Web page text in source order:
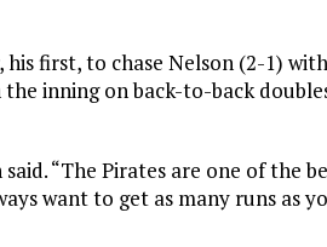
first, to chase Nelson (2-1)
inning on back-to-back
“The Pirates are one of the
want to get as many runs as